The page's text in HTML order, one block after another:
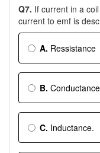
Q7. If current in a
current to emf is
A. Ressistance
B. Conductance
C. Inductance.